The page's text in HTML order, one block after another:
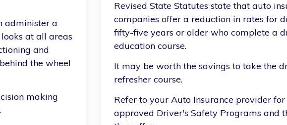
administer a
at all areas
and
the wheel
making
Revised State Statutes state that auto
companies offer a reduction in rates for
fifty-five years or older who complete a
education course.
It may be worth the savings to take the
refresher course.
Refer to your Auto Insurance provider
approved Driver's Safety Programs and